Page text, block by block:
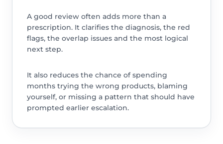
A good review often adds more than a
prescription. It clarifies the diagnosis, the red
flags, the overlap issues and the most logical
next step.
It also reduces the chance of spending
months trying the wrong products, blaming
yourself, or missing a pattern that should have
prompted earlier escalation.